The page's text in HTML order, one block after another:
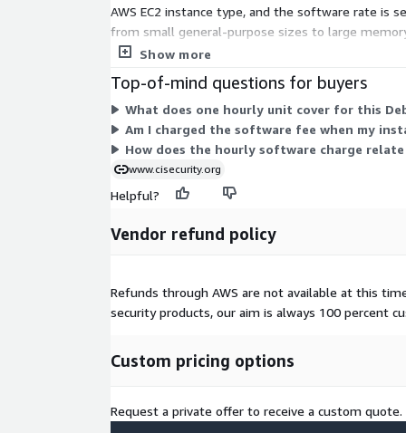
AWS EC2 instance type, and the software rate is
from small general-purpose sizes to large
instance you select. AWS infrastructure charges
Show more
Top-of-mind questions for buyers
What does one hourly unit cover for this
Am I charged the software fee when my
How does the hourly software charge
www.cisecurity.org
Helpful?
Vendor refund policy
Refunds through AWS are not available at this
security products, our aim is always 100 percent
Custom pricing options
Request a private offer to receive a custom quote.